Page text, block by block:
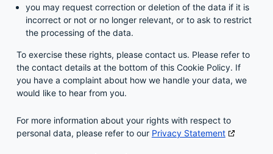
you may request correction or deletion of the data if it is
incorrect or not or no longer relevant, or to ask to restrict
the processing of the data.
To exercise these rights, please contact us. Please refer to
the contact details at the bottom of this Cookie Policy. If
you have a complaint about how we handle your data, we
would like to hear from you.
For more information about your rights with respect to
personal data, please refer to our Privacy Statement